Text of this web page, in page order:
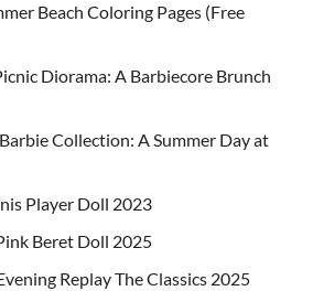
Beach Coloring Pages (Free
Diorama: A Barbiecore Brunch
Collection: A Summer Day at
Player Doll 2023
Beret Doll 2025
Replay The Classics 2025